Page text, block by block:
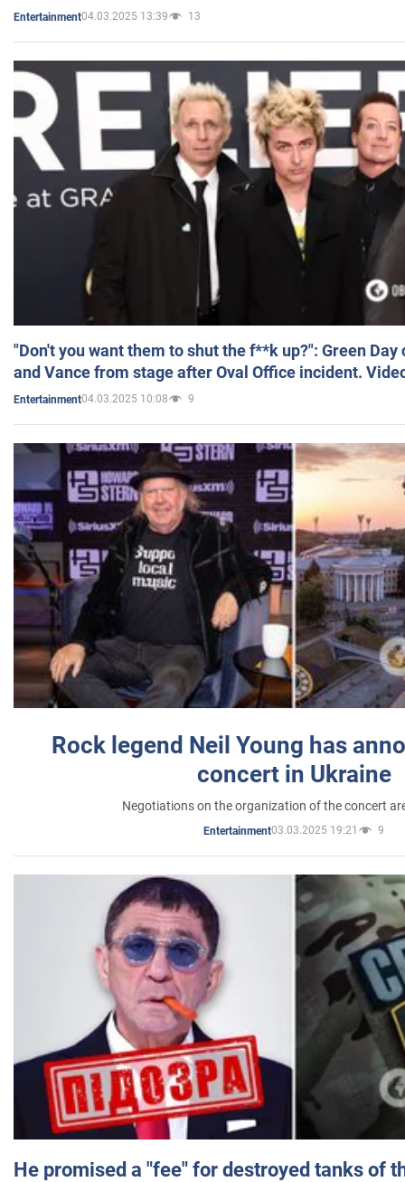
Entertainment04.03.2025 13:39 13
"Don't you want them to shut the f**k up?": Green
and Vance from stage after Oval Office incident.
Entertainment04.03.2025 10:08 9
Rock legend Neil Young has
concert in Ukraine
Negotiations on the organization of the concert
Entertainment03.03.2025 19:21 9
He promised a "fee" for destroyed tanks of